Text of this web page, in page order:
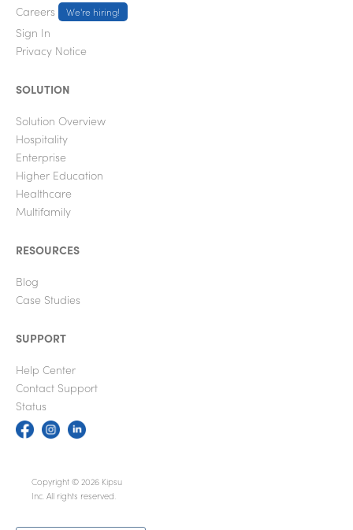
Careers
We're hiring!
Sign In
Privacy Notice
SOLUTION
Solution Overview
Hospitality
Enterprise
Higher Education
Healthcare
Multifamily
RESOURCES
Blog
Case Studies
SUPPORT
Help Center
Contact Support
Status
Copyright © 2026 Kipsu
Inc. All rights reserved.